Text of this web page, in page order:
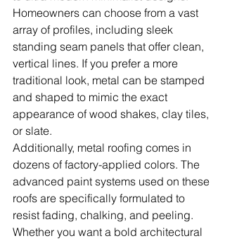
Homeowners can choose from a vast
array of profiles, including sleek
standing seam panels that offer clean,
vertical lines. If you prefer a more
traditional look, metal can be stamped
and shaped to mimic the exact
appearance of wood shakes, clay tiles,
or slate.
Additionally, metal roofing comes in
dozens of factory-applied colors. The
advanced paint systems used on these
roofs are specifically formulated to
resist fading, chalking, and peeling.
Whether you want a bold architectural